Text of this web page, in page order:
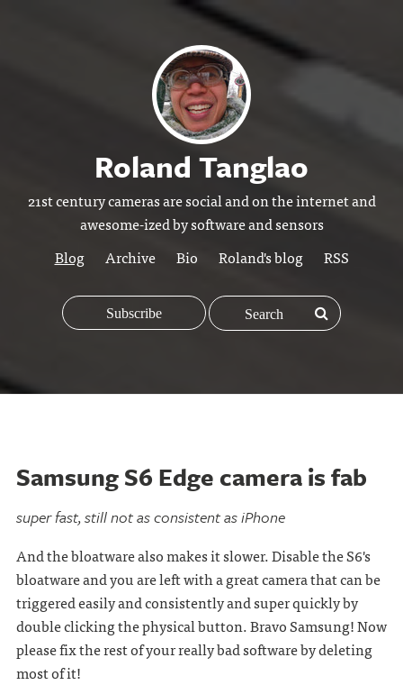
Roland Tanglao
21st century cameras are social and on the internet and
awesome-ized by software and sensors
Blog
Archive Bio Roland's blog RSS
Subscribe
Samsung S6 Edge camera is fab
super fast, still not as consistent as iPhone
And the bloatware also makes it slower. Disable the S6's
bloatware and you are left with a great camera that can be
triggered easily and consistently and super quickly by
double clicking the physical button. Bravo Samsung! Now
please fix the rest of your really bad software by deleting
most of it!